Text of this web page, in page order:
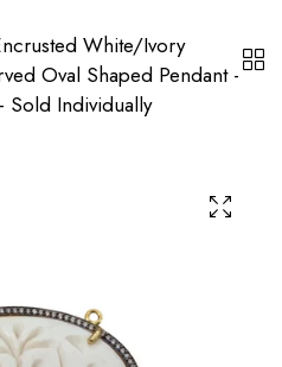
White/Ivory
Oval Shaped Pendant -
Sold Individually